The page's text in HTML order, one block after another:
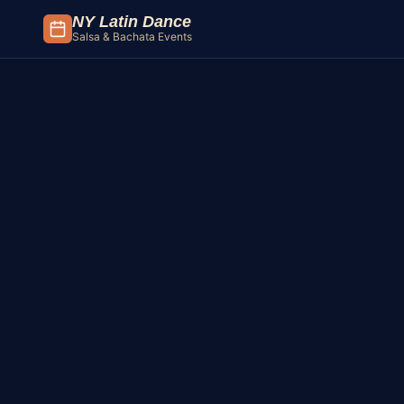
Skip to content
NY Latin Dance
Salsa & Bachata Events